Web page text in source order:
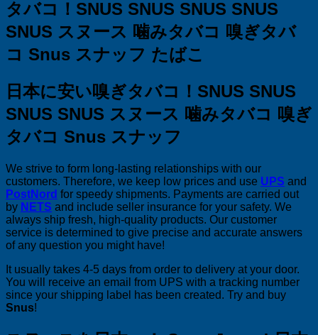
タバコ！SNUS SNUS SNUS SNUS
SNUS スヌース 噛みタバコ 嗅ぎタバ
コ Snus スナッフ たばこ
日本に安い嗅ぎタバコ！SNUS SNUS
SNUS SNUS スヌース 噛みタバコ 嗅ぎ
タバコ Snus スナッフ
We strive to form long-lasting relationships with our
customers. Therefore, we keep low prices and use UPS and
PostNord for speedy shipments. Payments are carried out
by NETS and include seller insurance for your safety. We
always ship fresh, high-quality products. Our customer
service is determined to give precise and accurate answers
of any question you might have!
It usually takes 4-5 days from order to delivery at your door.
You will receive an email from UPS with a tracking number
since your shipping label has been created. Try and buy
Snus!